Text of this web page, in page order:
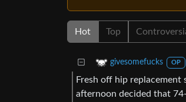
Hot Top
givesomefucks OP
Fresh off hip replacement
afternoon decided that